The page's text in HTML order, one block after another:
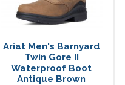
Ariat Men's Barnyard
Twin Gore II
Waterproof Boot
Antique Brown